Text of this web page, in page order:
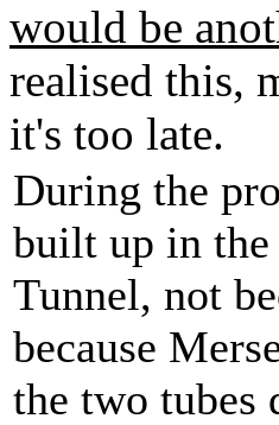
would be
realised this,
it's too late.
During the
built up in the
Tunnel, not
because
the two tubes